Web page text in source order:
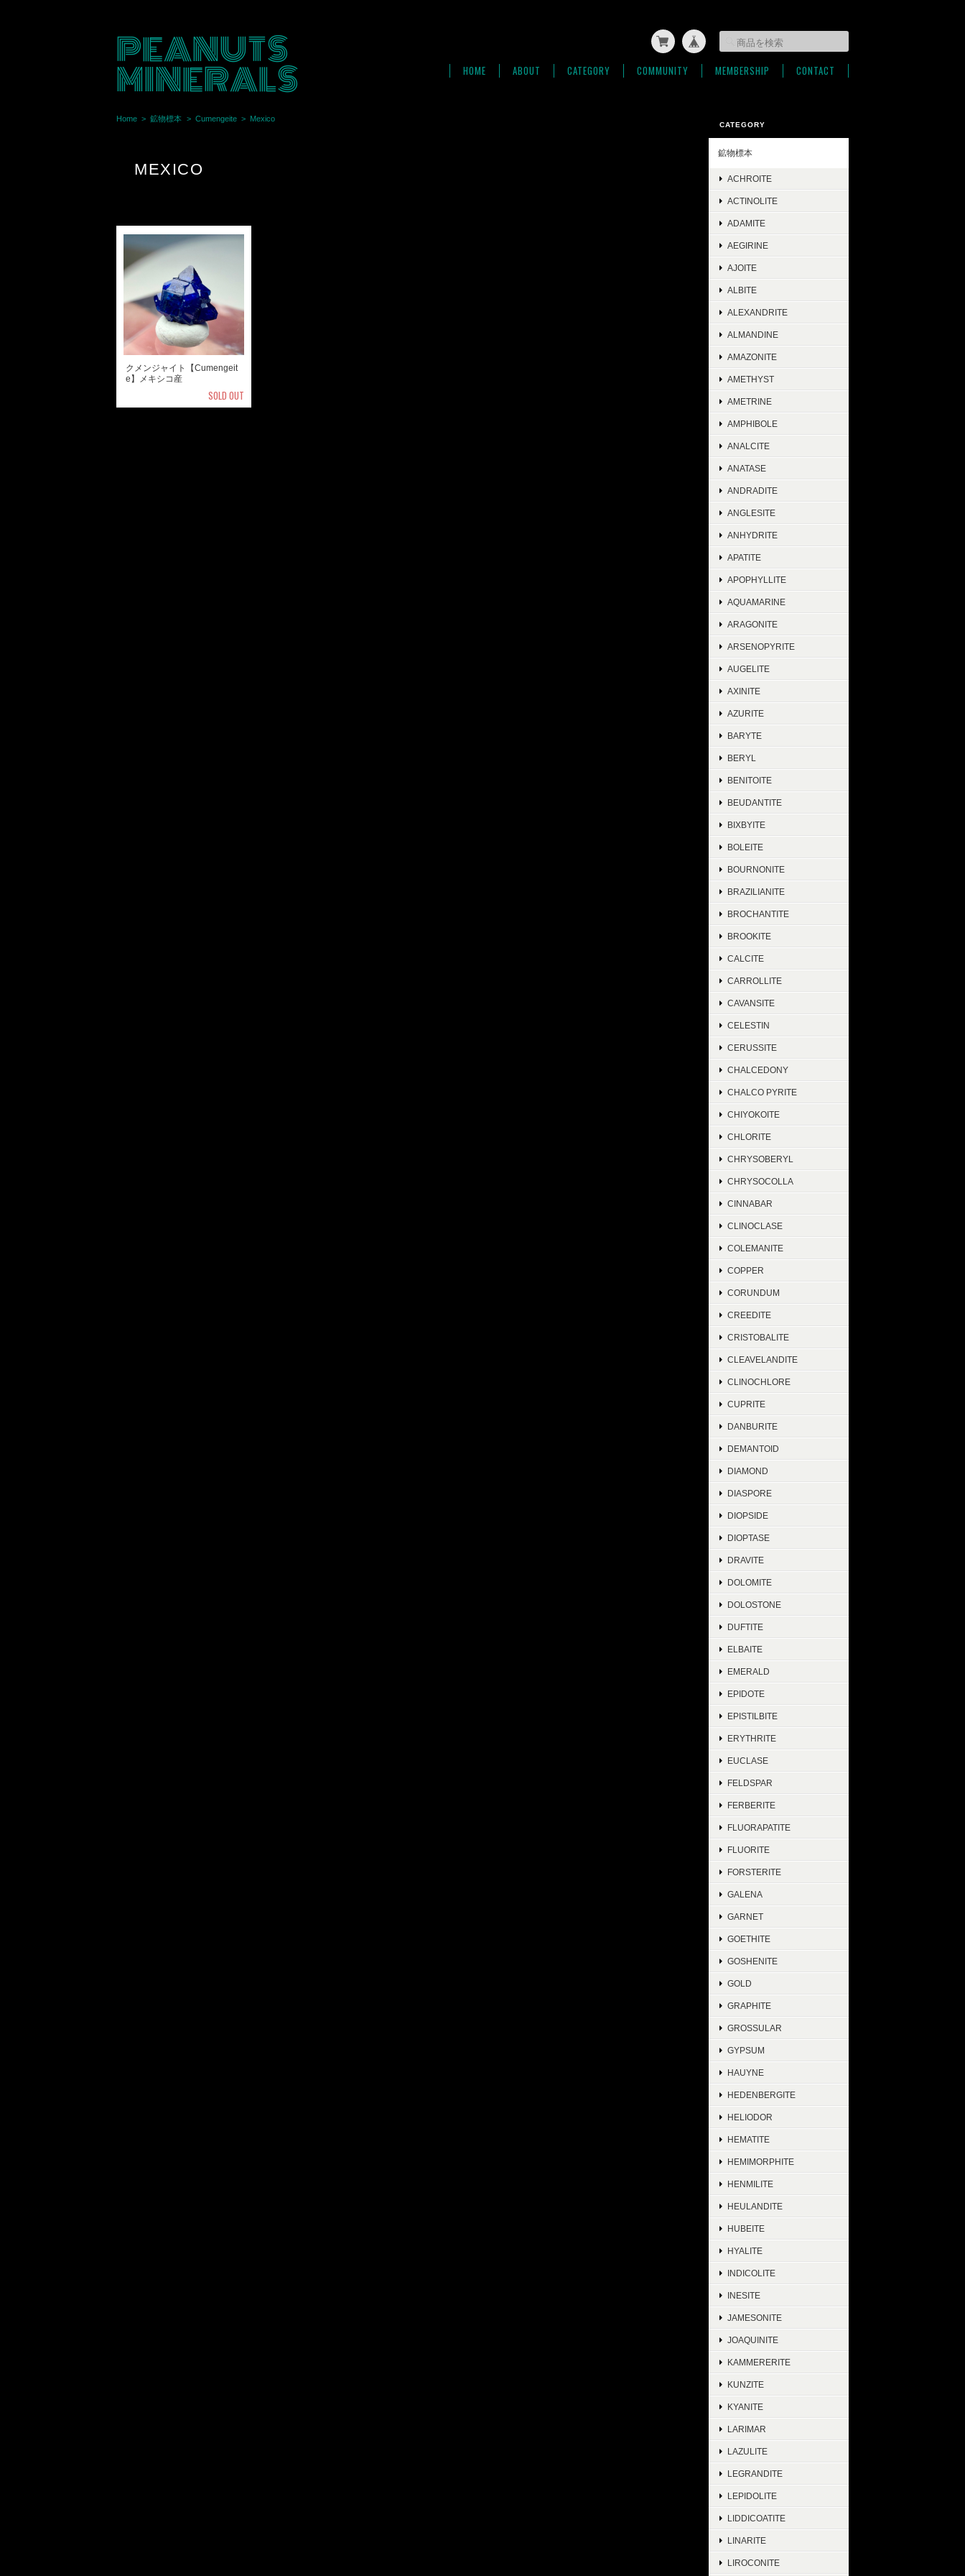
PEANUTS
MINERALS HOME ABOUT CATEGORY COMMUNITY MEMBERSHIP CONTACT
Home 鉱物標本 Cumengeite Mexico
MEXICO
クメンジャイト【Cumengeit
e】メキシコ産
SOLD OUT
CATEGORY
鉱物標本
ACHROITE
ACTINOLITE
ADAMITE
AEGIRINE
AJOITE
ALBITE
ALEXANDRITE
ALMANDINE
AMAZONITE
AMETHYST
AMETRINE
AMPHIBOLE
ANALCITE
ANATASE
ANDRADITE
ANGLESITE
ANHYDRITE
APATITE
APOPHYLLITE
AQUAMARINE
ARAGONITE
ARSENOPYRITE
AUGELITE
AXINITE
AZURITE
BARYTE
BERYL
BENITOITE
BEUDANTITE
BIXBYITE
BOLEITE
BOURNONITE
BRAZILIANITE
BROCHANTITE
BROOKITE
CALCITE
CARROLLITE
CAVANSITE
CELESTIN
CERUSSITE
CHALCEDONY
CHALCO PYRITE
CHIYOKOITE
CHLORITE
CHRYSOBERYL
CHRYSOCOLLA
CINNABAR
CLINOCLASE
COLEMANITE
COPPER
CORUNDUM
CREEDITE
CRISTOBALITE
CLEAVELANDITE
CLINOCHLORE
CUPRITE
DANBURITE
DEMANTOID
DIAMOND
DIASPORE
DIOPSIDE
DIOPTASE
DRAVITE
DOLOMITE
DOLOSTONE
DUFTITE
ELBAITE
EMERALD
EPIDOTE
EPISTILBITE
ERYTHRITE
EUCLASE
FELDSPAR
FERBERITE
FLUORAPATITE
FLUORITE
FORSTERITE
GALENA
GARNET
GOETHITE
GOSHENITE
GOLD
GRAPHITE
GROSSULAR
GYPSUM
HAUYNE
HEDENBERGITE
HELIODOR
HEMATITE
HEMIMORPHITE
HENMILITE
HEULANDITE
HUBEITE
HYALITE
INDICOLITE
INESITE
JAMESONITE
JOAQUINITE
KAMMERERITE
KUNZITE
KYANITE
LARIMAR
LAZULITE
LEGRANDITE
LEPIDOLITE
LIDDICOATITE
LINARITE
LIROCONITE